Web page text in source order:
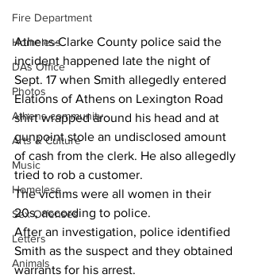
Fire Department
Homeless
DAs Office
Photos
Athens community
Arts & Culture
Music
Homeless
Sex Offenses
Letters
Animals
Athens-Clarke County police said the
incident happened late the night of
Sept. 17 when Smith allegedly entered
Elations of Athens on Lexington Road
shirt wrapped around his head and at
gunpoint stole an undisclosed amount
of cash from the clerk. He also allegedly
tried to rob a customer.
The victims were all women in their
20s, according to police.
After an investigation, police identified
Smith as the suspect and they obtained
warrants for his arrest.